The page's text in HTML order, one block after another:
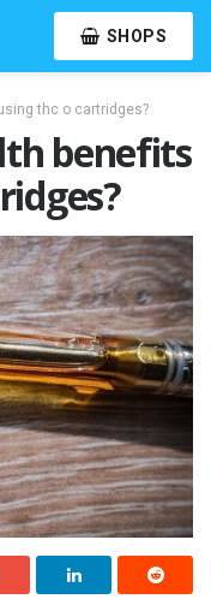
SHOPS
thc o cartridges?
benefits